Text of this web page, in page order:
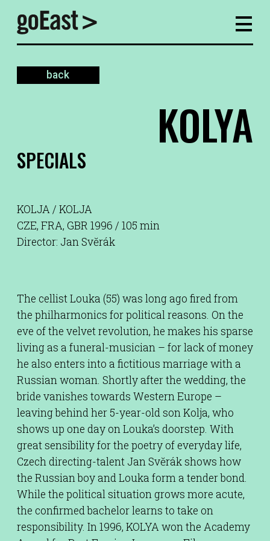
back
KOLYA
SPECIALS
KOLJA / KOLJA
CZE, FRA, GBR 1996 / 105 min
Director: Jan Svĕrák
The cellist Louka (55) was long ago fired from
the philharmonics for political reasons. On the
eve of the velvet revolution, he makes his sparse
living as a funeral-musician – for lack of money
he also enters into a fictitious marriage with a
Russian woman. Shortly after the wedding, the
bride vanishes towards Western Europe –
leaving behind her 5-year-old son Kolja, who
shows up one day on Louka’s doorstep. With
great sensibility for the poetry of everyday life,
Czech directing-talent Jan Svĕrák shows how
the Russian boy and Louka form a tender bond.
While the political situation grows more acute,
the confirmed bachelor learns to take on
responsibility. In 1996, KOLYA won the Academy